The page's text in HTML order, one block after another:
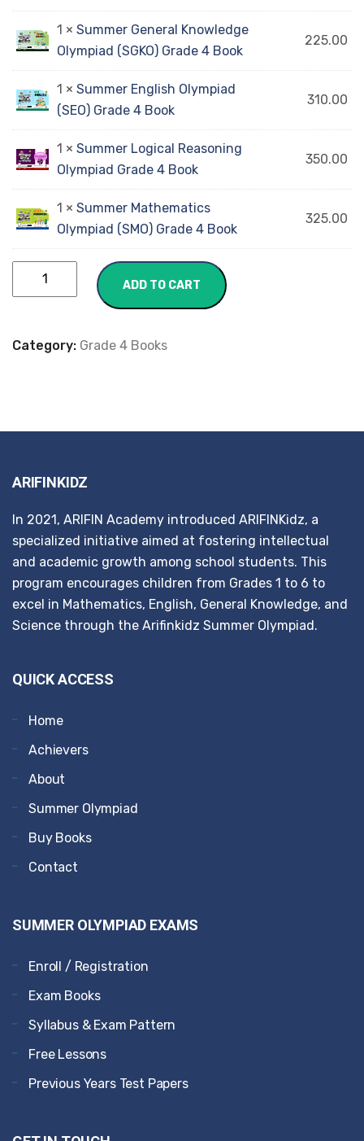
1 × Summer General Knowledge
Olympiad (SGKO) Grade 4 Book
225.00
1 × Summer English Olympiad
(SEO) Grade 4 Book
310.00
1 × Summer Logical Reasoning
Olympiad Grade 4 Book
350.00
1 × Summer Mathematics
Olympiad (SMO) Grade 4 Book
325.00
ADD TO CART
Category: Grade 4 Books
ARIFINKIDZ
In 2021, ARIFIN Academy introduced ARIFINKidz, a
specialized initiative aimed at fostering intellectual
and academic growth among school students. This
program encourages children from Grades 1 to 6 to
excel in Mathematics, English, General Knowledge, and
Science through the Arifinkidz Summer Olympiad.
QUICK ACCESS
Home
Achievers
About
Summer Olympiad
Buy Books
Contact
SUMMER OLYMPIAD EXAMS
Enroll / Registration
Exam Books
Syllabus & Exam Pattern
Free Lessons
Previous Years Test Papers